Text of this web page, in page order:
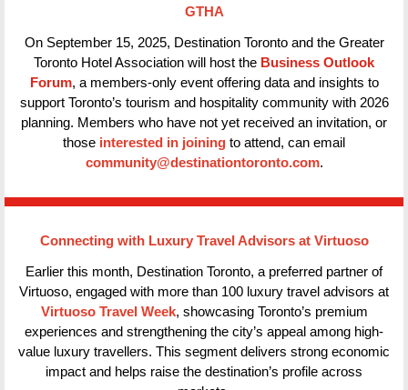
GTHA
On September 15, 2025, Destination Toronto and the Greater
Toronto Hotel Association will host the Business Outlook
Forum, a members-only event offering data and insights to
support Toronto’s tourism and hospitality community with 2026
planning. Members who have not yet received an invitation, or
those interested in joining to attend, can email
community@destinationtoronto.com.
Connecting with Luxury Travel Advisors at Virtuoso
Earlier this month, Destination Toronto, a preferred partner of
Virtuoso, engaged with more than 100 luxury travel advisors at
Virtuoso Travel Week, showcasing Toronto’s premium
experiences and strengthening the city’s appeal among high-
value luxury travellers. This segment delivers strong economic
impact and helps raise the destination’s profile across